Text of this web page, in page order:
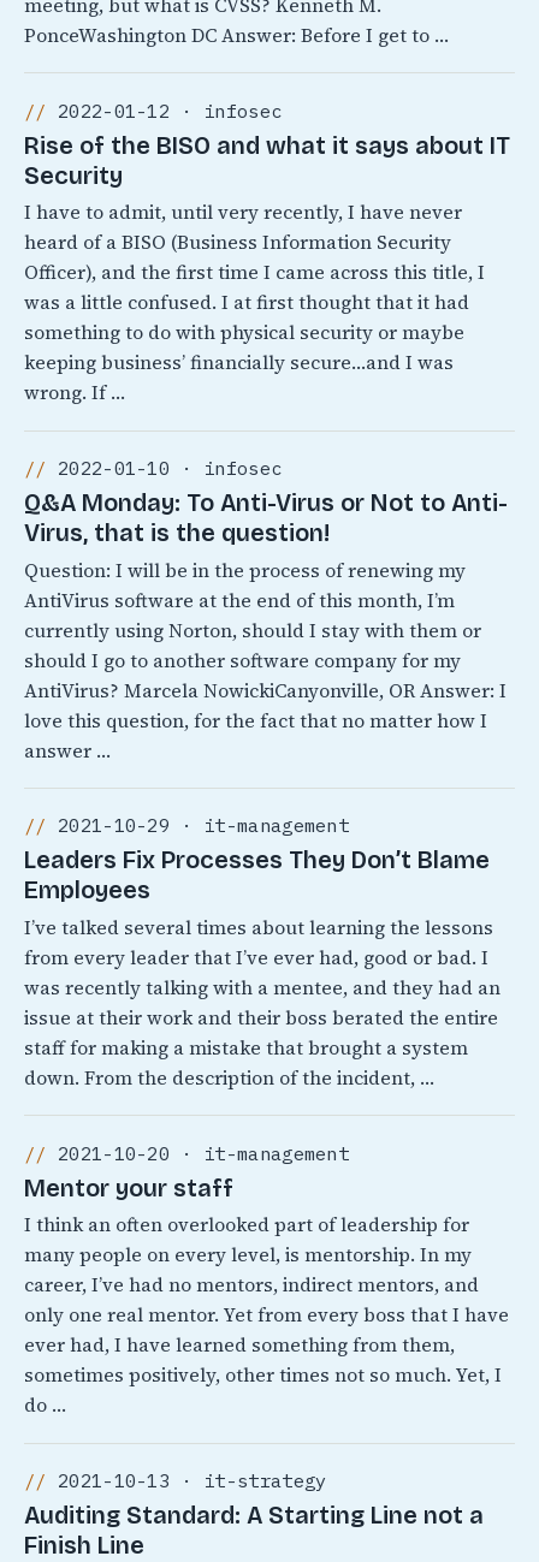
meeting, but what is CVSS? Kenneth M.
PonceWashington DC Answer: Before I get to …
2022-01-12 · infosec
Rise of the BISO and what it says about IT
Security
I have to admit, until very recently, I have never
heard of a BISO (Business Information Security
Officer), and the first time I came across this title, I
was a little confused. I at first thought that it had
something to do with physical security or maybe
keeping business’ financially secure…and I was
wrong. If …
2022-01-10 · infosec
Q&A Monday: To Anti-Virus or Not to Anti-
Virus, that is the question!
Question: I will be in the process of renewing my
AntiVirus software at the end of this month, I’m
currently using Norton, should I stay with them or
should I go to another software company for my
AntiVirus? Marcela NowickiCanyonville, OR Answer: I
love this question, for the fact that no matter how I
answer …
2021-10-29 · it-management
Leaders Fix Processes They Don’t Blame
Employees
I’ve talked several times about learning the lessons
from every leader that I’ve ever had, good or bad. I
was recently talking with a mentee, and they had an
issue at their work and their boss berated the entire
staff for making a mistake that brought a system
down. From the description of the incident, …
2021-10-20 · it-management
Mentor your staff
I think an often overlooked part of leadership for
many people on every level, is mentorship. In my
career, I’ve had no mentors, indirect mentors, and
only one real mentor. Yet from every boss that I have
ever had, I have learned something from them,
sometimes positively, other times not so much. Yet, I
do …
2021-10-13 · it-strategy
Auditing Standard: A Starting Line not a
Finish Line